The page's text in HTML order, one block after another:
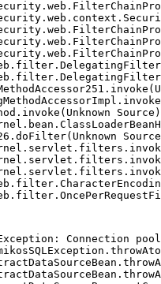
com.veriday.digitalagent.dao.GenericEntityDao.findSingleResult(GenericEntityDao.java:145)
	com.veriday.digitalagent.dao.website.DigitalAgentWebsiteDao.findById(DigitalAgentWebsiteDao.java:174)
	com.veriday.digitalagent.dao.website.DigitalAgentWebsiteDao$$FastClassByCGLIB$$de86104f.invoke(<generated>)
	net.sf.cglib.proxy.MethodProxy.invoke(MethodProxy.java:204)
	org.springframework.aop.framework.Cglib2AopProxy$CglibMethodInvocation.invokeJoinpoint(Cglib2AopProxy.java:689)
	org.springframework.aop.framework.ReflectiveMethodInvocation.proceed(ReflectiveMethodInvocation.java:150)
	org.springframework.aop.interceptor.ExposeInvocationInterceptor.invoke(ExposeInvocationInterceptor.java:90)
	org.springframework.aop.framework.ReflectiveMethodInvocation.proceed(ReflectiveMethodInvocation.java:172)
	org.springframework.aop.framework.Cglib2AopProxy$DynamicAdvisedInterceptor.intercept(Cglib2AopProxy.java:622)
	com.veriday.digitalagent.dao.website.DigitalAgentWebsiteDao$$EnhancerByCGLIB$$5f24f893.findById(<generated>)
	com.veriday.digitalagent.service.website.DigitalAgentWebsiteService.getWebsite(DigitalAgentWebsiteService.java:231)
	com.veriday.digitalagent.service.website.DigitalAgentWebsiteService$$FastClassByCGLIB$$698c60ef.invoke(<generated>)
	net.sf.cglib.proxy.MethodProxy.invoke(MethodProxy.java:204)